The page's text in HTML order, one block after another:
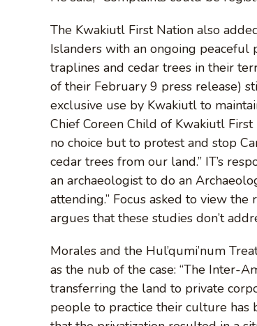
The Kwakiutl First Nation also
Islanders with an ongoing
traplines and cedar trees in their
of their February 9 press release)
exclusive use by Kwakiutl to
Chief Coreen Child of Kwakiutl
no choice but to protest and stop
cedar trees from our land.” IT’s
an archaeologist to do an
attending.” Focus asked to view
argues that these studies don’t
Morales and the Hul’qumi’num
as the nub of the case: “The Inter-
transferring the land to private
people to practice their culture has